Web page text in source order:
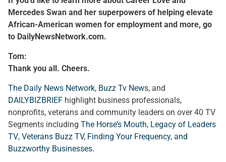
Mercedes Swan and her superpowers of helping elevate
African-American women for employment and more, go
to DailyNewsNetwork.com.
Tom:
Thank you all. Cheers.
The Daily News Network, Buzz Tv News, and
DAILYBIZBRIEF highlight business professionals,
nonprofits, veterans and community leaders on over 40 TV
Segments including The Horse’s Mouth, Legacy of Leaders
TV, Veterans Buzz TV, Finding Your Frequency, and
Buzzworthy Businesses.